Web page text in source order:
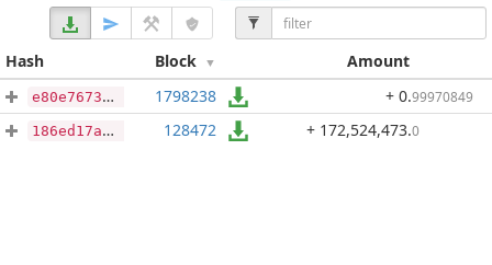
Hash Block Amount
e80e767386d8c7750c9370e423bf4dd060ba3dea9689dd84d1a8b16263497912 1798238 + 0.99970849
186ed17a69dfc09bc9cc4ce9a23f7026dadd7717295fe361031bbcbe387180e5 128472 + 172,524,473.0